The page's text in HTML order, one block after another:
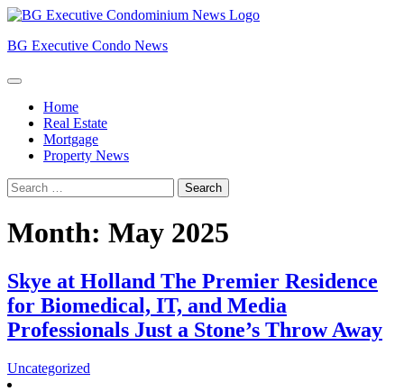
Skip
content
BG Executive Condo News
Home
Real Estate
Mortgage
Property News
Search
for:
Month: May 2025
Skye at Holland The Premier Residence
for Biomedical, IT, and Media
Professionals Just a Stone’s Throw Away
Uncategorized